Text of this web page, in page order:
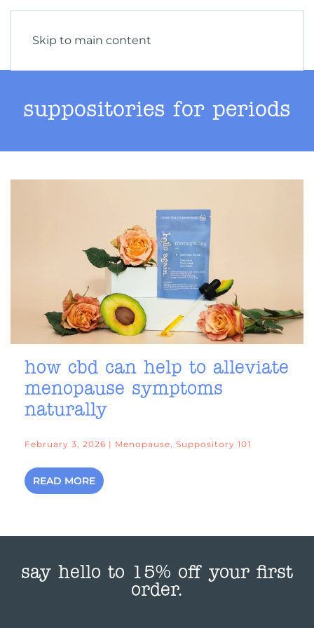
Skip to main content
suppositories for periods
how cbd can help to alleviate
menopause symptoms
naturally
February 3, 2026 | Menopause, Suppository 101
READ MORE
say hello to 15% off your first
order.